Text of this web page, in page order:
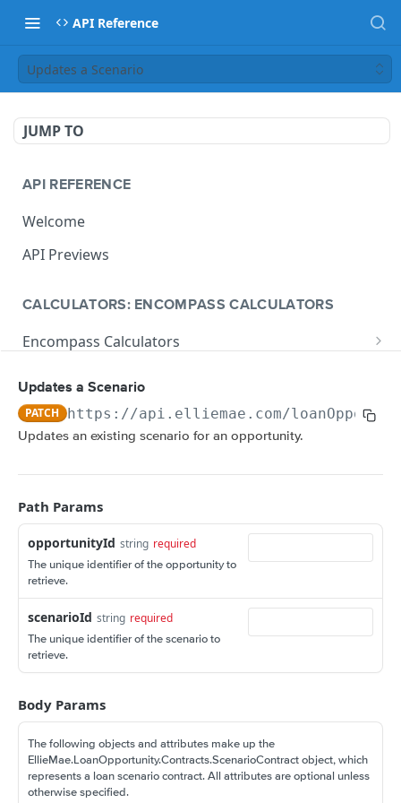
API Reference
Updates a Scenario
JUMP TO
API REFERENCE
Welcome
API Previews
CALCULATORS: ENCOMPASS CALCULATORS
Encompass Calculators
V1 Calculate Loan
Print Form Calculators
V3 Generate List of Standard Print Forms for
a Loan
POST
V3 Compliance Calendar Date Calculator
Amortization Calculators
V3 Amortization Schedule Calculator
Get All Scenarios
GET
Create a Scenario POST
Get a Scenario
Update a Scenario
Updates a Scenario
Convert Scenario to Loan GET
Opportunity Notifications
Send a Notification Request
Loan Opportunity Management
Updates a Scenario
PATCH https://api.elliemae.com/
Updates an existing scenario for an opportunity.
Path Params
opportunityId string required
The unique identifier of the opportunity to
retrieve.
scenarioId string required
The unique identifier of the scenario to
retrieve.
Body Params
The following objects and attributes make up the
EllieMae.LoanOpportunity.Contracts.ScenarioContract object, which
represents a loan scenario contract. All attributes are optional unless
otherwise specified.